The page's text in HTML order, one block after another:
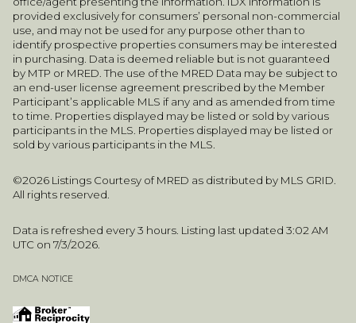
provided exclusively for consumers’ personal non-commercial
use, and may not be used for any purpose other than to
identify prospective properties consumers may be interested
in purchasing. Data is deemed reliable but is not guaranteed
by MTP or MRED. The use of the MRED Data may be subject to
an end-user license agreement prescribed by the Member
Participant’s applicable MLS if any and as amended from time
to time. Properties displayed may be listed or sold by various
participants in the MLS. Properties displayed may be listed or
sold by various participants in the MLS.
©2026 Listings Courtesy of MRED as distributed by MLS GRID.
All rights reserved.
Data is refreshed every 3 hours. Listing last updated 3:02 AM
UTC on 7/3/2026.
DMCA NOTICE